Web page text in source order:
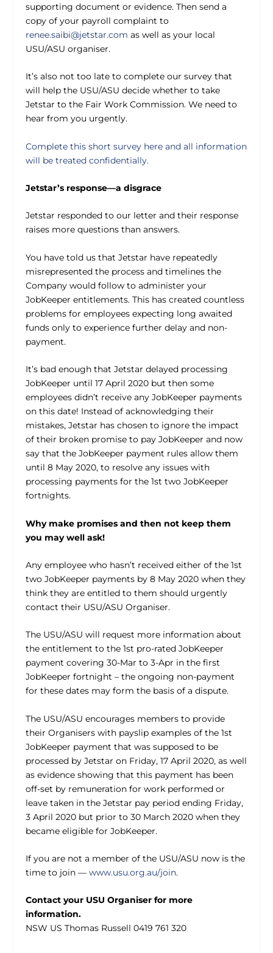
supporting document or evidence. Then send a
copy of your payroll complaint to
renee.saibi@jetstar.com as well as your local
USU/ASU organiser.
It’s also not too late to complete our survey that
will help the USU/ASU decide whether to take
Jetstar to the Fair Work Commission. We need to
hear from you urgently.
Complete this short survey here and all information
will be treated confidentially.
Jetstar’s response—a disgrace
Jetstar responded to our letter and their response
raises more questions than answers.
You have told us that Jetstar have repeatedly
misrepresented the process and timelines the
Company would follow to administer your
JobKeeper entitlements. This has created countless
problems for employees expecting long awaited
funds only to experience further delay and non-
payment.
It’s bad enough that Jetstar delayed processing
JobKeeper until 17 April 2020 but then some
employees didn’t receive any JobKeeper payments
on this date! Instead of acknowledging their
mistakes, Jetstar has chosen to ignore the impact
of their broken promise to pay JobKeeper and now
say that the JobKeeper payment rules allow them
until 8 May 2020, to resolve any issues with
processing payments for the 1st two JobKeeper
fortnights.
Why make promises and then not keep them
you may well ask!
Any employee who hasn’t received either of the 1st
two JobKeeper payments by 8 May 2020 when they
think they are entitled to them should urgently
contact their USU/ASU Organiser.
The USU/ASU will request more information about
the entitlement to the 1st pro-rated JobKeeper
payment covering 30-Mar to 3-Apr in the first
JobKeeper fortnight – the ongoing non-payment
for these dates may form the basis of a dispute.
The USU/ASU encourages members to provide
their Organisers with payslip examples of the 1st
JobKeeper payment that was supposed to be
processed by Jetstar on Friday, 17 April 2020, as well
as evidence showing that this payment has been
off-set by remuneration for work performed or
leave taken in the Jetstar pay period ending Friday,
3 April 2020 but prior to 30 March 2020 when they
became eligible for JobKeeper.
If you are not a member of the USU/ASU now is the
time to join —www.usu.org.au/join.
Contact your USU Organiser for more
information.
NSW US Thomas Russell 0419 761 320